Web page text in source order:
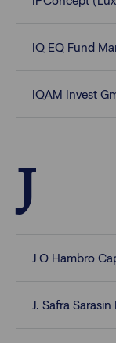
IQ EQ Fund
IQAM Invest
J
J O Hambro
J. Safra